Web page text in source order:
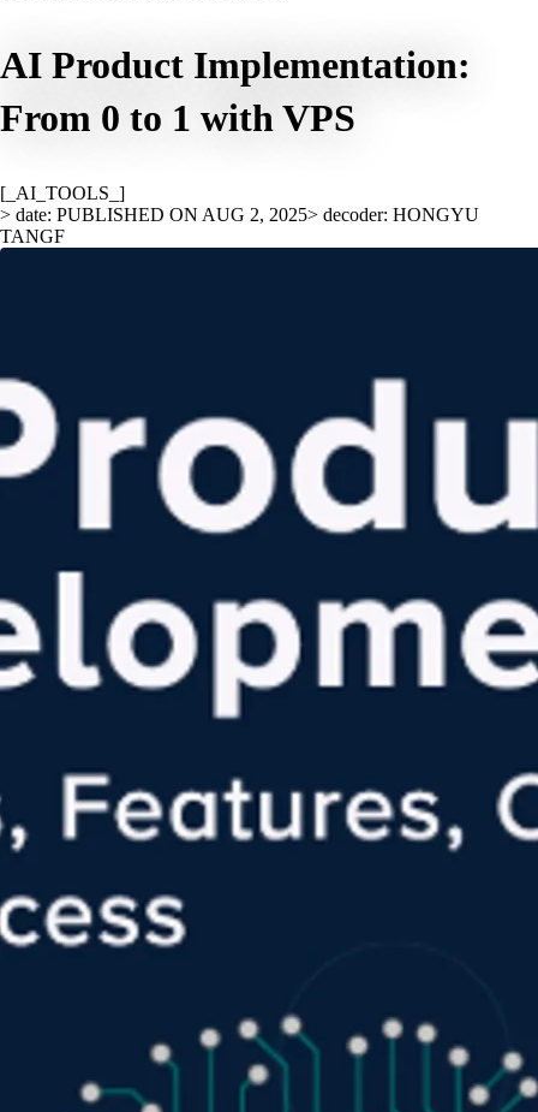
AI Product Implementation:
From 0 to 1 with VPS
[_AI_TOOLS_]
> date: PUBLISHED ON AUG 2, 2025> decoder: HONGYU
TANGF